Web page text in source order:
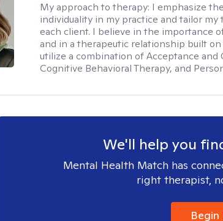
My approach to therapy: I emphasize
individuality in my practice and tailor
each client. I believe in the importance
and in a therapeutic relationship built
utilize a combination of Acceptance and
Cognitive Behavioral Therapy, and
We'll help you
Mental Health Match has
right therapist,